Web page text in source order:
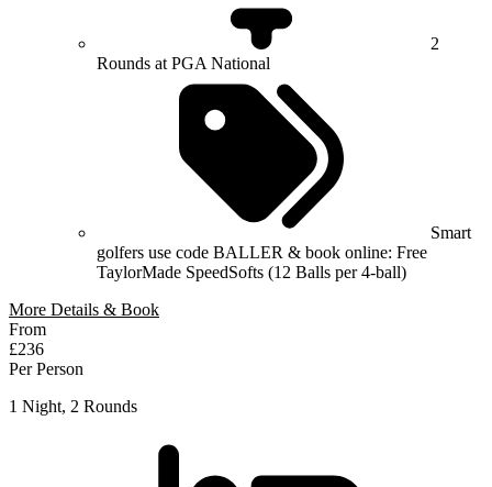
2
Rounds at PGA National
Smart
golfers use code BALLER & book online: Free
TaylorMade SpeedSofts (12 Balls per 4-ball)
More Details & Book
From
£236
Per Person
1 Night, 2 Rounds